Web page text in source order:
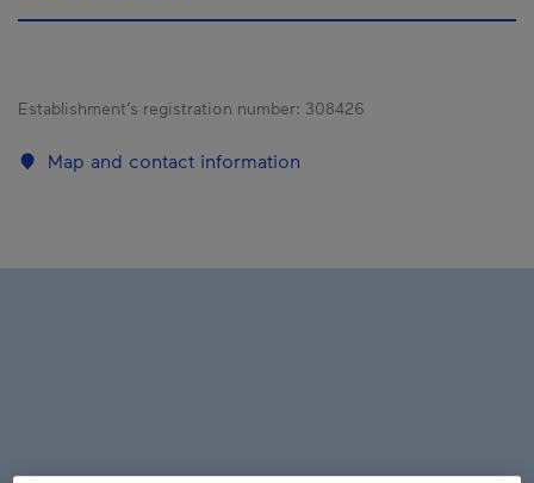
Establishment’s registration number: 308426
Map and contact information